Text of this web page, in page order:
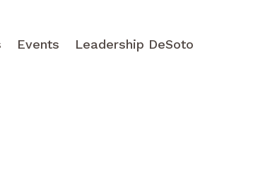
Events Leadership DeSoto